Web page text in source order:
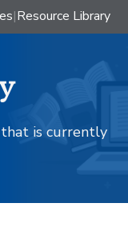
|Resource Library
that is currently